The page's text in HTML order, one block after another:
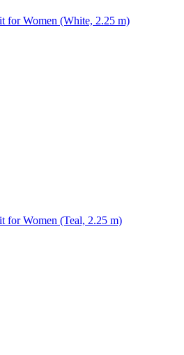
for Women (White, 2.25 m)
for Women (Teal, 2.25 m)